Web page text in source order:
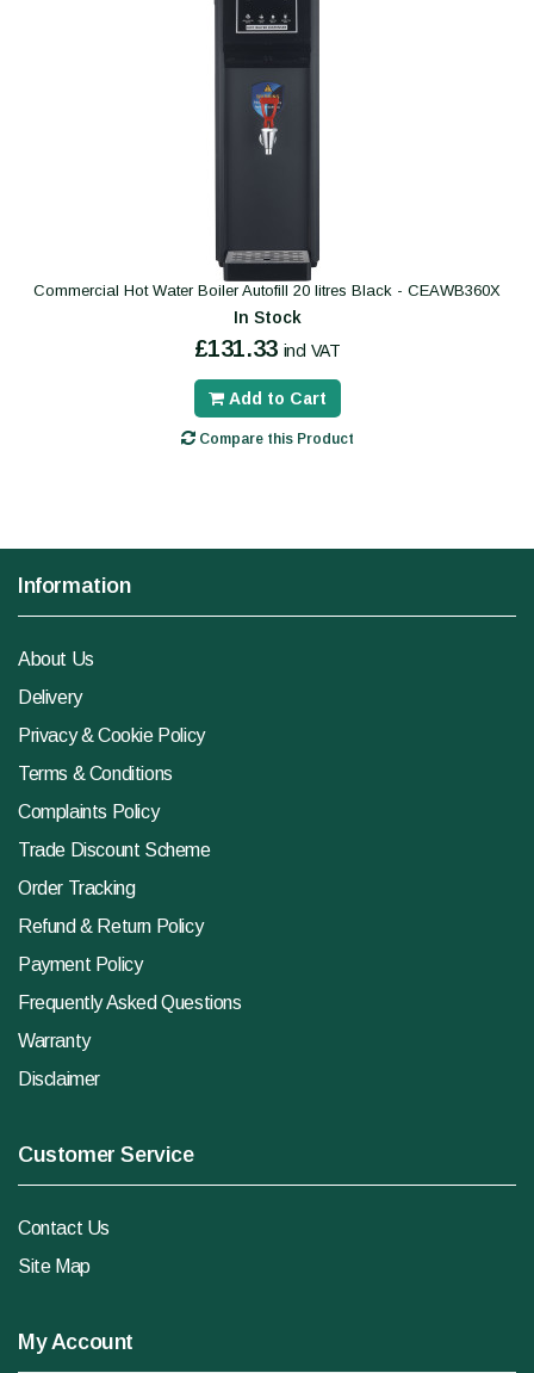
Commercial Hot Water Boiler Autofill 20 litres Black - CEAWB360X
In Stock
£131.33 incl VAT
Add to Cart
Compare this Product
Information
About Us
Delivery
Privacy & Cookie Policy
Terms & Conditions
Complaints Policy
Trade Discount Scheme
Order Tracking
Refund & Return Policy
Payment Policy
Frequently Asked Questions
Warranty
Disclaimer
Customer Service
Contact Us
Site Map
My Account